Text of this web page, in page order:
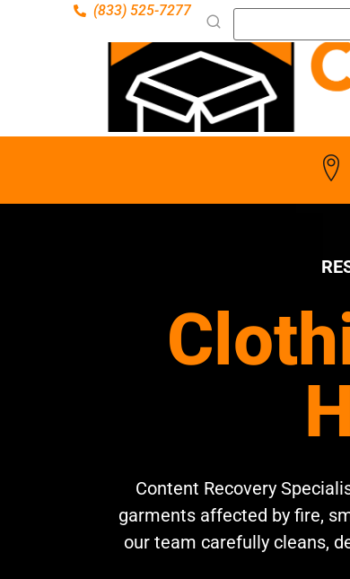
(833) 525-7277
Content Recovery
garments affected by fire,
our team carefully cleans,